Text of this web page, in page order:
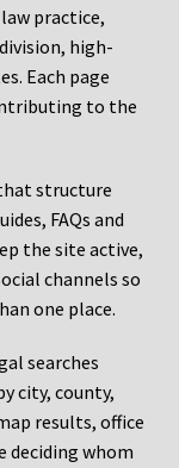
practice,
high-
Each page
to the
structure
FAQs and
the site active,
channels so
one place.
searches
city, county,
results, office
deciding whom